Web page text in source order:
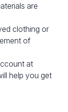
are
clothing or
of
at
help you get